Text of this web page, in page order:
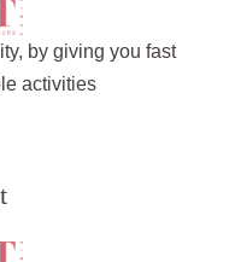
by giving you fast
activities